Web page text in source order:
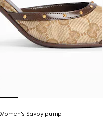
Savoy pump